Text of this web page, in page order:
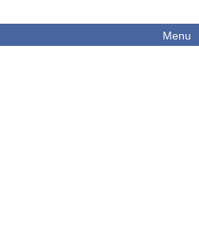
Menu